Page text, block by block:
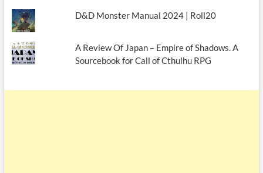
D&D Monster Manual 2024 | Roll20
A Review Of Japan – Empire of Shadows. A
Sourcebook for Call of Cthulhu RPG